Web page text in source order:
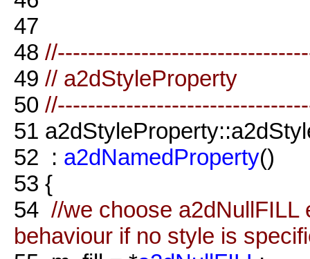
47
48
49 // a2dStyleProperty
50
51
52 : a2dNamedProperty()
53 {
54 //we choose a2dNullFILL
behaviour if no style is